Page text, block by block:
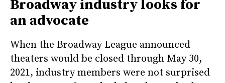
Broadway industry looks for
an advocate
When the Broadway League announced
theaters would be closed through May 30,
2021, industry members were not surprised